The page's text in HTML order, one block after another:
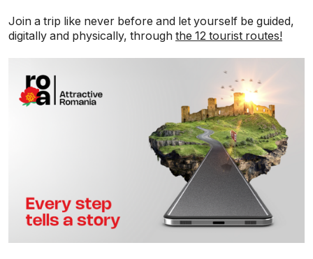
Join a trip like never before and let yourself be guided,
digitally and physically, through the 12 tourist routes!